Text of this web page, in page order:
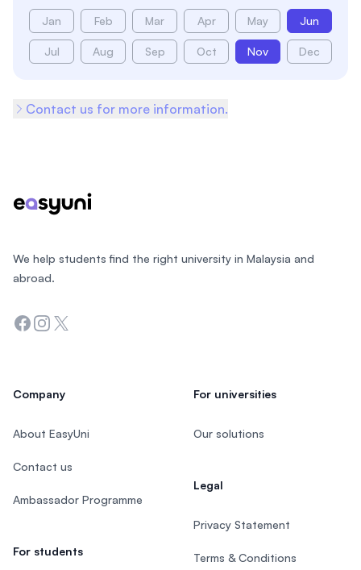
Jan Feb Mar Apr May Jun
Jul Aug Sep Oct Nov Dec
Contact us for more information.
We help students find the right university in Malaysia and
abroad.
Facebook
Instagram
Twitter
Company
About EasyUni
Contact us
Ambassador Programme
For students
For universities
Our solutions
Legal
Privacy Statement
Terms & Conditions